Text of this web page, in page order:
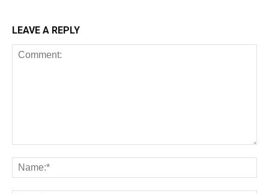
LEAVE A REPLY